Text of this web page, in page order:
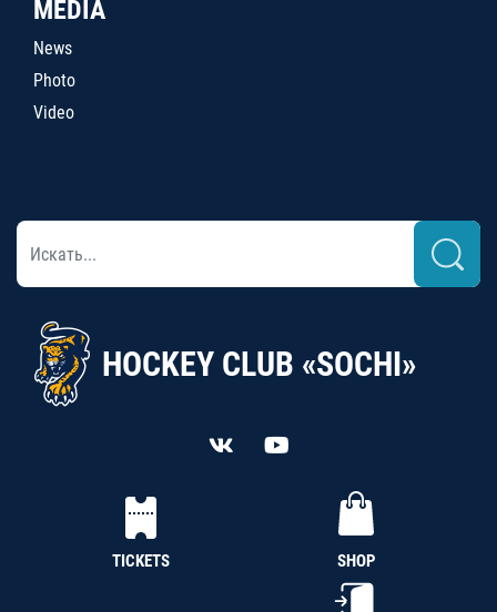
MEDIA
News
Photo
Video
HOCKEY CLUB «SOCHI»
TICKETS SHOP